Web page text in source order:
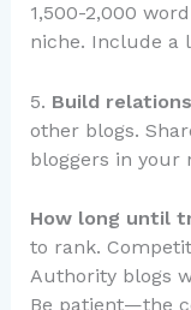
1,500-2,000
niche. Include a
5. Build
other blogs.
bloggers in your
How long until
to rank.
Authority blogs
Be patient—the